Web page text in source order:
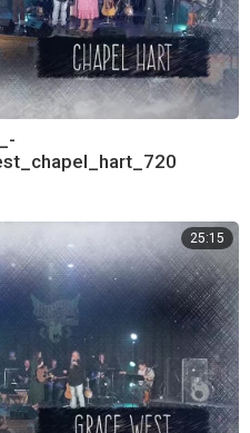
25:15